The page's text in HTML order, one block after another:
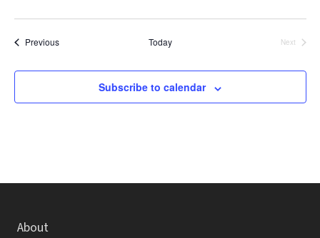
PreviousEvents Today
Next
Subscribe to calendar
About